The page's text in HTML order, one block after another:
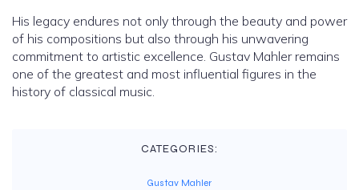
His legacy endures not only through the beauty and power
of his compositions but also through his unwavering
commitment to artistic excellence. Gustav Mahler remains
one of the greatest and most influential figures in the
history of classical music.
CATEGORIES:
Gustav Mahler